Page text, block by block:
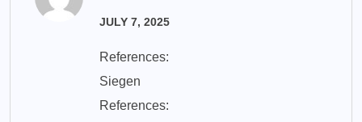
JULY 7, 2025
References:
Siegen
References: